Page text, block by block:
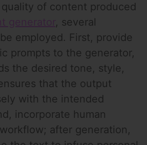
of content produced
generator , several
employed. First, provide
prompts to the generator,
the desired tone, style,
that the output
with the intended
incorporate human
after generation,